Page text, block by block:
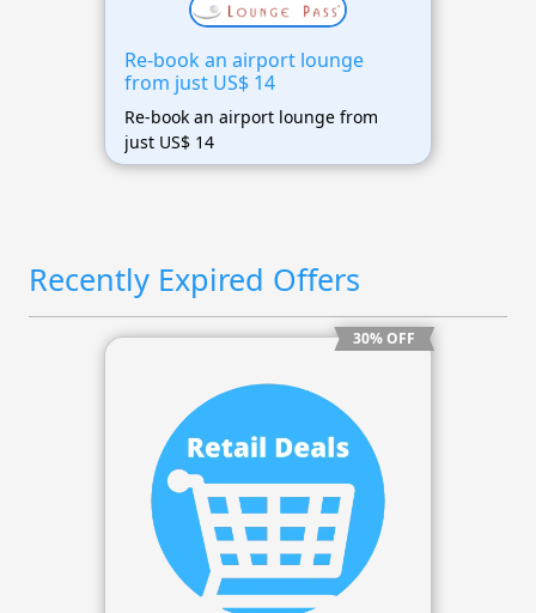
Re-book an airport lounge
from just US$ 14
Re-book an airport lounge from
just US$ 14
Recently Expired Offers
30% OFF